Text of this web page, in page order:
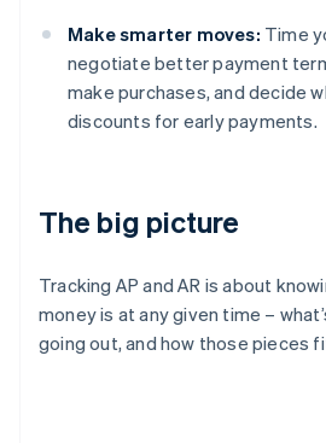
Make smarter moves: Time
negotiate better payment
make purchases, and decide
discounts for early payments.
The big picture
Tracking AP and AR is about
money is at any given time –
going out, and how those pieces